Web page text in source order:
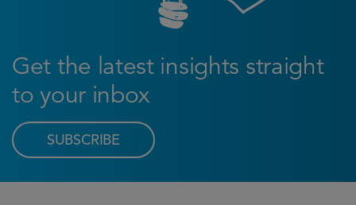
Get the latest insights straight
to your inbox
SUBSCRIBE